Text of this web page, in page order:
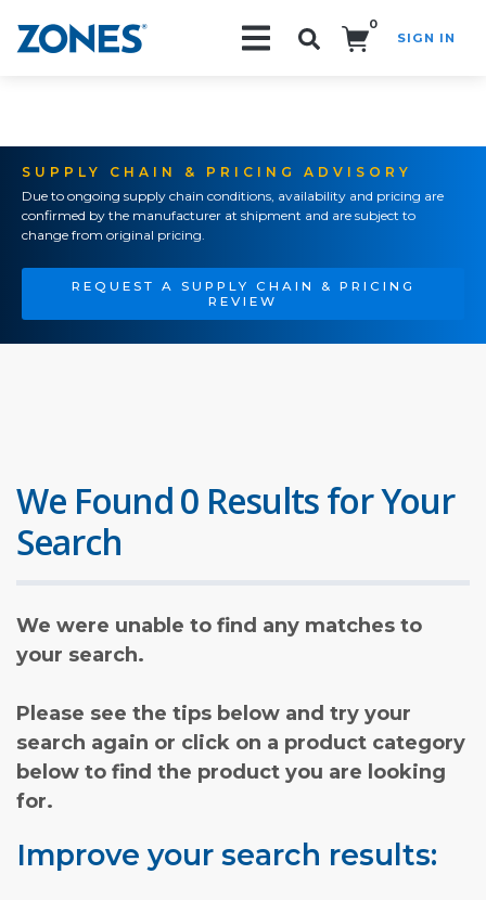
0
SIGN IN
SUPPLY CHAIN & PRICING ADVISORY
Due to ongoing supply chain conditions, availability and pricing are
confirmed by the manufacturer at shipment and are subject to
change from original pricing.
REQUEST A SUPPLY CHAIN & PRICING
REVIEW
We Found 0 Results for Your
Search
We were unable to find any matches to
your search.
Please see the tips below and try your
search again or click on a product category
below to find the product you are looking
for.
Improve your search results: